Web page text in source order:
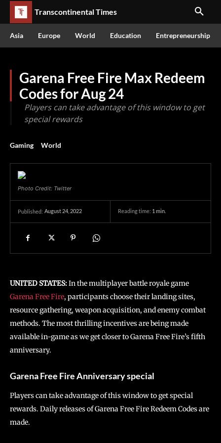
Transcontinental Times
Asia Europe World Education Entrepreneurship
Garena Free Fire Max Redeem
Codes for Aug 24
Players can take advantage of this window to get
special rewards
Gaming World
Photo Credit: Twitter
Published: August 24, 2022 Reading time: 1min.
UNITED STATES:In the multiplayer battle royale game
Garena Free Fire, participants choose their landing sites,
resource gathering, weapon acquisition, and enemy combat
methods. The most thrilling incentives are being made
available in-game as we get closer to Garena Free Fire’s fifth
anniversary.
Garena Free Fire Anniversary special
Players can take advantage of this window to get special
rewards. Daily releases of Garena Free Fire Redeem Codes are
made.